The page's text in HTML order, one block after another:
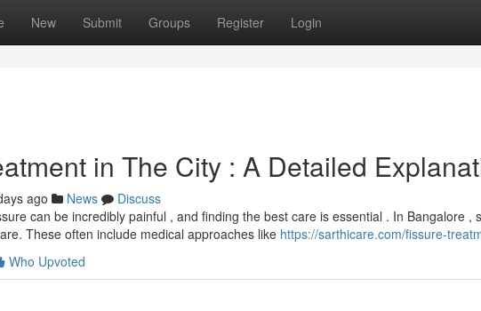
New Submit Groups Register Login
in The City : A Detailed
ago News
Discuss
can be incredibly painful , and finding the best care is essential . In Bangalore ,
These often include medical approaches like https://sarthicare.com/fissure-
Who Upvoted